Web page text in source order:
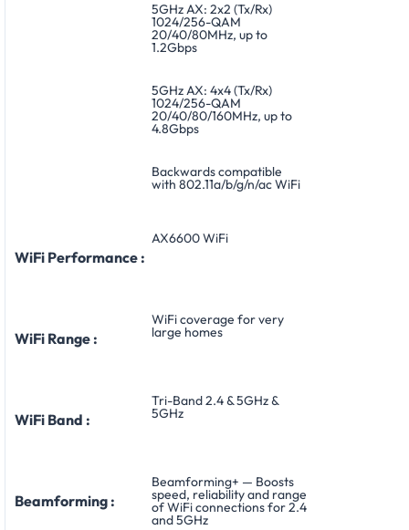
5GHz AX: 2x2 (Tx/Rx)
1024/256-QAM
20/40/80MHz, up to
1.2Gbps
5GHz AX: 4x4 (Tx/Rx)
1024/256-QAM
20/40/80/160MHz, up to
4.8Gbps
Backwards compatible
with 802.11a/b/g/n/ac WiFi
WiFi Performance :
AX6600 WiFi
WiFi Range :
WiFi coverage for very
large homes
WiFi Band :
Tri-Band 2.4 & 5GHz &
5GHz
Beamforming :
Beamforming+ — Boosts
speed, reliability and range
of WiFi connections for 2.4
and 5GHz